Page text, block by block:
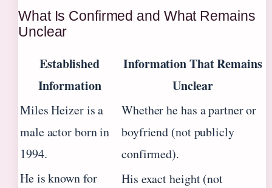
What Is Confirmed and What Remains
Unclear
Established
Information
Information That Remains
Unclear
Miles Heizer is a
male actor born in
1994.
Whether he has a partner or
boyfriend (not publicly
confirmed).
He is known for
His exact height (not